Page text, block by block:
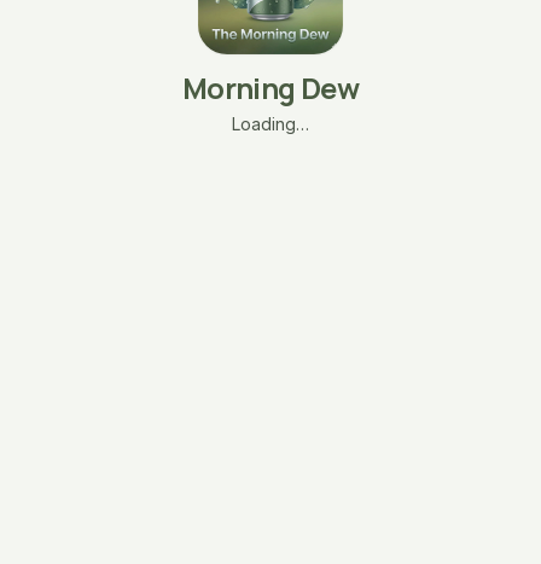
Morning Dew
Loading…